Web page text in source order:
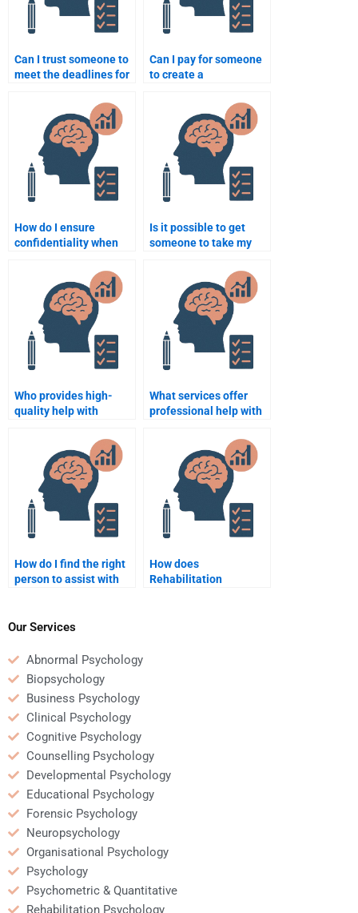
Can I trust someone to
meet the deadlines for
Psychology work?
Can I pay for someone
to create a
Psychology?
How do I ensure
confidentiality when
my Rehabilitation
Psychology homework?
Is it possible to get
someone to take my
Psychology course for
Who provides high-
quality help with
assignments?
What services offer
professional help with
Psychology projects?
How do I find the right
person to assist with
How does
Rehabilitation
Our Services
Abnormal Psychology
Biopsychology
Business Psychology
Clinical Psychology
Cognitive Psychology
Counselling Psychology
Developmental Psychology
Educational Psychology
Forensic Psychology
Neuropsychology
Organisational Psychology
Psychology
Psychometric & Quantitative
Rehabilitation Psychology